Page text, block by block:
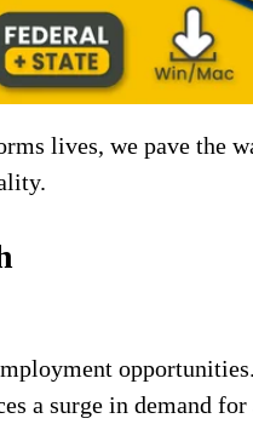
lives, we pave the
opportunities.
a surge in demand for